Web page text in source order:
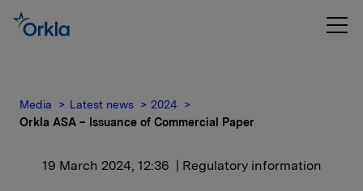
Media Latest news
2024
Orkla ASA – Issuance of Commercial Paper
19 March 2024, 12:36 | Regulatory information